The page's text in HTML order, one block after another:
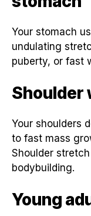
Your stomach
undulating
puberty, or fast
Shoulder
Your shoulders
to fast mass
Shoulder
bodybuilding.
Young